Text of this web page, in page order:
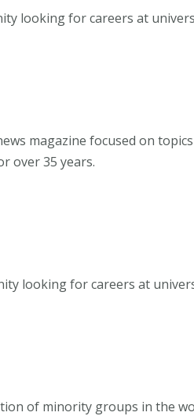
looking for careers at
magazine focused on
over 35 years.
looking for careers at
of minority groups in the